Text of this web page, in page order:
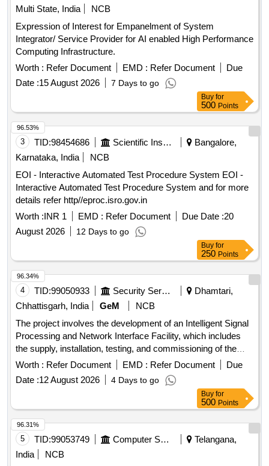
Multi State, India
NCB
Expression of Interest for Empanelment of System
Integrator/ Service Provider for AI enabled High Performance
Computing Infrastructure.
Worth : Refer Document EMD : Refer Document
Due
Date :15 August 2026 7 Days to go
Buy for
500 Points
3 TID:98454686 Scientific Instruments
Bangalore,
Karnataka, India
NCB
EOI - Interactive Automated Test Procedure System EOI -
Interactive Automated Test Procedure System and for more
details refer http//eproc.isro.gov.in
Worth :INR 1 EMD : Refer Document Due Date :20
August 2026
12 Days to go
96.53%
Buy for
250 Points
4 TID:99050933 Security Services
Dhamtari,
Chhattisgarh, India
GeM
NCB
The project involves the development of an Intelligent Signal
Processing and Network Interface Facility, which includes
the supply, installation, testing, and commissioning of the
necessary equipment and systems. Development of
Intelligent Signal Processing & Network Interface Facility
Worth : Refer Document EMD : Refer Document
Due
Date :12 August 2026 4 Days to go
96.34%
Buy for
500 Points
5 TID:99053749 Computer Softwares
Telangana,
India
NCB
96.31%